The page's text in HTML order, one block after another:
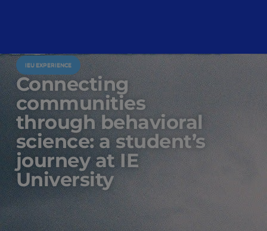
IEU EXPERIENCE
Connecting
communities
through behavioral
science: a student’s
journey at IE
University